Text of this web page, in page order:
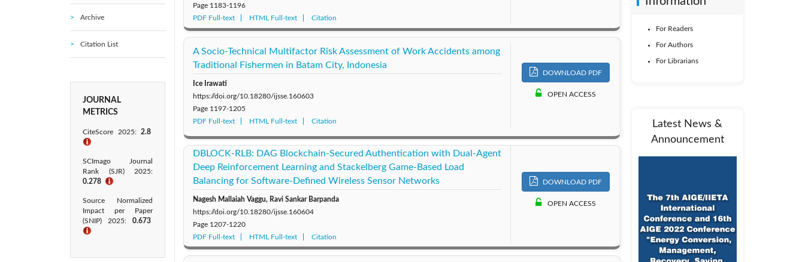
Archive
Citation List
JOURNAL
METRICS
CiteScore 2025: 2.8
ℹ
SCImago Journal
Rank (SJR) 2025:
0.278 ℹ
Source Normalized
Impact per Paper
(SNIP) 2025: 0.673
ℹ
Page 1183-1196
PDF Full-text
HTML Full-text Citation
A Socio-Technical Multifactor Risk Assessment of Work Accidents among
Traditional Fishermen in Batam City, Indonesia
Ice Irawati
https://doi.org/10.18280/ijsse.160603
Page 1197-1205
PDF Full-text
HTML Full-text Citation
DOWNLOAD PDF
OPEN ACCESS
DBLOCK-RLB: DAG Blockchain-Secured Authentication with Dual-Agent
Deep Reinforcement Learning and Stackelberg Game-Based Load
Balancing for Software-Defined Wireless Sensor Networks
Nagesh Mallaiah Vaggu, Ravi Sankar Barpanda
https://doi.org/10.18280/ijsse.160604
Page 1207-1220
PDF Full-text
HTML Full-text Citation
DOWNLOAD PDF
OPEN ACCESS
For Readers
For Authors
For Librarians
Latest News &
Announcement